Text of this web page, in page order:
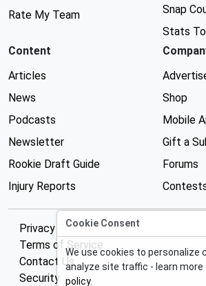
Rate My Team
Snap
Stats
Content
Articles
News
Podcasts
Newsletter
Rookie Draft Guide
Injury Reports
Shop
Mobile
Gift a
Forums
Privacy Policy
Terms of Service
Contact Us
Security
Cookie Consent
We use cookies to personalize
analyze site traffic - learn more
policy.